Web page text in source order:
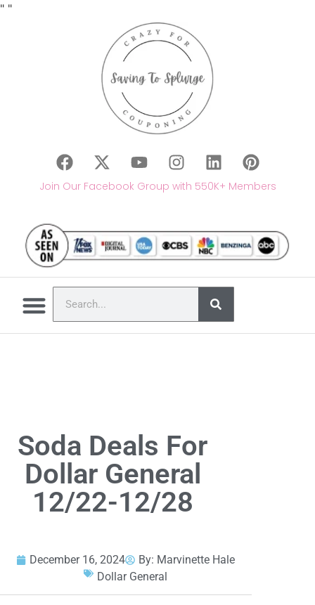
" "
Join Our Facebook Group with 550K+ Members
Soda Deals For
Dollar General
12/22-12/28
December 16, 2024 By: Marvinette Hale
Dollar General